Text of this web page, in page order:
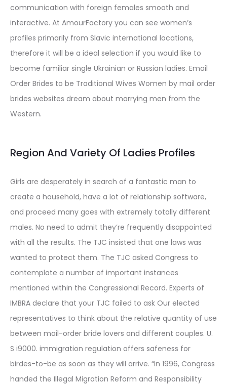
communication with foreign females smooth and
interactive. At AmourFactory you can see women’s
profiles primarily from Slavic international locations,
therefore it will be a ideal selection if you would like to
become familiar single Ukrainian or Russian ladies. Email
Order Brides to be Traditional Wives Women by mail order
brides websites dream about marrying men from the
Western.
Region And Variety Of Ladies Profiles
Girls are desperately in search of a fantastic man to
create a household, have a lot of relationship software,
and proceed many goes with extremely totally different
males. No need to admit they’re frequently disappointed
with all the results. The TJC insisted that one laws was
wanted to protect them. The TJC asked Congress to
contemplate a number of important instances
mentioned within the Congressional Record. Experts of
IMBRA declare that your TJC failed to ask Our elected
representatives to think about the relative quantity of use
between mail-order bride lovers and different couples. U.
S i9000. immigration regulation offers safeness for
birdes-to-be as soon as they will arrive. “In 1996, Congress
handed the Illegal Migration Reform and Responsibility